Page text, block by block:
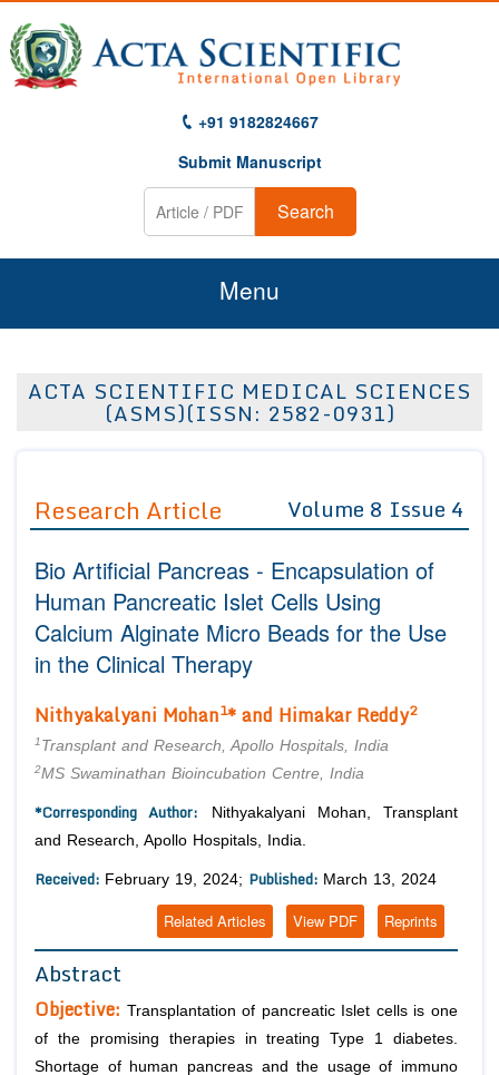
+91 9182824667
Submit Manuscript
Search
Menu
About Us
Editor in Chief
Advisory Board Members
Editorial Board Members
Reviewers
Managing Editors
Authors
Article Processing Fee
Join as
Advisory Board Members
Editorial Board Members
Membership
Peer Review System
ACTA SCIENTIFIC MEDICAL SCIENCES
(ASMS)(ISSN: 2582-0931)
Research Article Volume 8 Issue 4
Bio Artificial Pancreas - Encapsulation of
Human Pancreatic Islet Cells Using
Calcium Alginate Micro Beads for the Use
in the Clinical Therapy
Nithyakalyani Mohan1* and Himakar Reddy2
1 Transplant and Research, Apollo Hospitals, India
2MS Swaminathan Bioincubation Centre, India
*Corresponding Author: Nithyakalyani Mohan, Transplant
and Research, Apollo Hospitals, India.
Received: February 19, 2024; Published: March 13, 2024
Reprints
View PDF
Related Articles
Abstract
Objective: Transplantation of pancreatic Islet cells is one
of the promising therapies in treating Type 1 diabetes.
Shortage of human pancreas and the usage of immuno